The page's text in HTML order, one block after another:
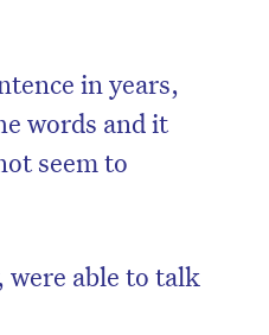
in years,
words and it
seem to
were able to talk